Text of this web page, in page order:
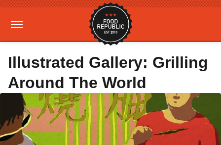
Illustrated Gallery: Grilling
Around The World